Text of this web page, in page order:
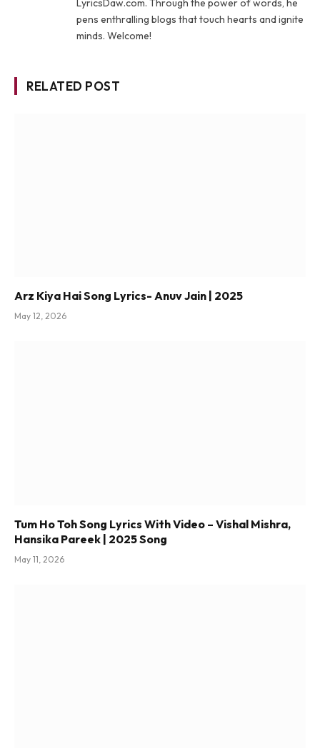
LyricsDaw.com. Through the power of words, he
pens enthralling blogs that touch hearts and ignite
minds. Welcome!
RELATED POST
Arz Kiya Hai Song Lyrics- Anuv Jain | 2025
May 12, 2026
Tum Ho Toh Song Lyrics With Video – Vishal Mishra,
Hansika Pareek | 2025 Song
May 11, 2026